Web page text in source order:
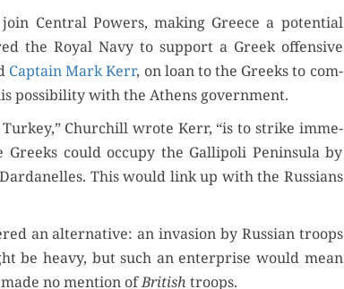
Cen­tral Pow­ers, mak­ing Greece a poten­tial
the Roy­al Navy to sup­port a Greek offen­sive
Cap­tain Mark Kerr, on loan to the Greeks to com­
pos­si­bil­i­ty with the Athens government.
Churchill wrote Kerr, “is to strike imme­
could occu­py the Gal­lipoli Penin­su­la by
This would link up with the Rus­sians
an alter­na­tive: an inva­sion by Russ­ian troops
be heavy, but such an enter­prise would mean
no men­tion ofBritish troops.